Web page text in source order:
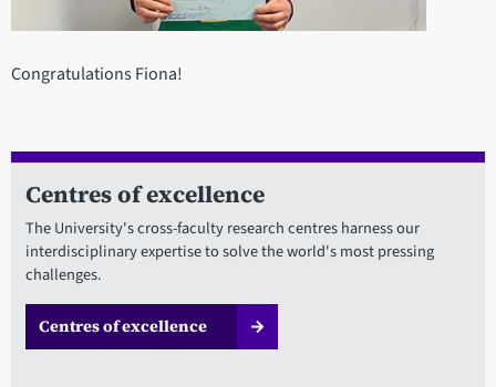
Congratulations Fiona!
Centres of excellence
The University's cross-faculty research centres harness our
interdisciplinary expertise to solve the world's most pressing
challenges.
Centres of excellence